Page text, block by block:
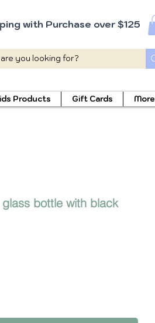
with Purchase over $125
Products Gift Cards More
bottle with black